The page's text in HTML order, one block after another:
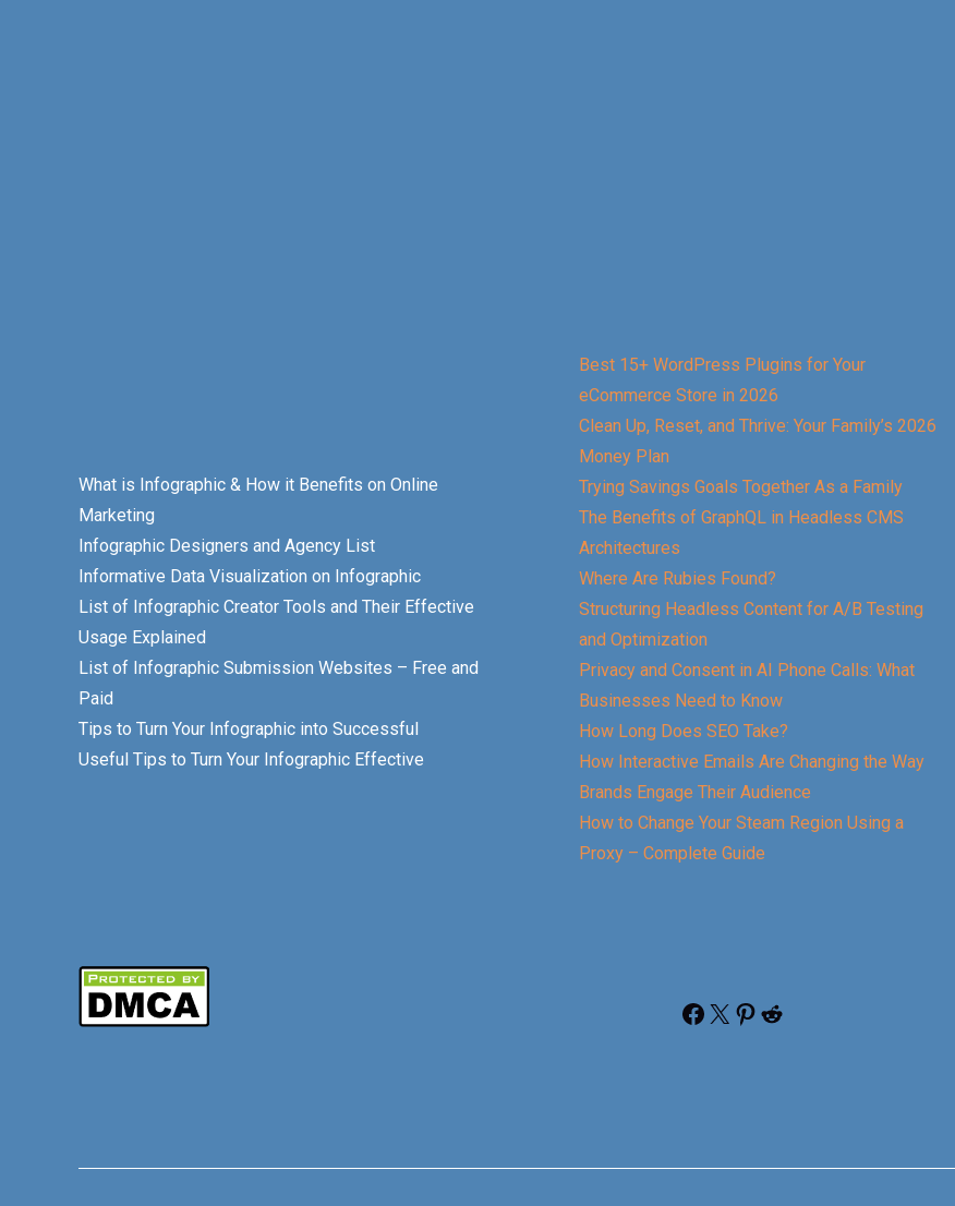
What is Infographic & How it Benefits on Online
Marketing
Infographic Designers and Agency List
Informative Data Visualization on Infographic
List of Infographic Creator Tools and Their Effective
Usage Explained
List of Infographic Submission Websites – Free and
Paid
Tips to Turn Your Infographic into Successful
Useful Tips to Turn Your Infographic Effective
Best 15+ WordPress Plugins for Your
eCommerce Store in 2026
Clean Up, Reset, and Thrive: Your Family’s 2026
Money Plan
Trying Savings Goals Together As a Family
The Benefits of GraphQL in Headless CMS
Architectures
Where Are Rubies Found?
Structuring Headless Content for A/B Testing
and Optimization
Privacy and Consent in AI Phone Calls: What
Businesses Need to Know
How Long Does SEO Take?
How Interactive Emails Are Changing the Way
Brands Engage Their Audience
How to Change Your Steam Region Using a
Proxy – Complete Guide
Facebook X Pinterest Reddit